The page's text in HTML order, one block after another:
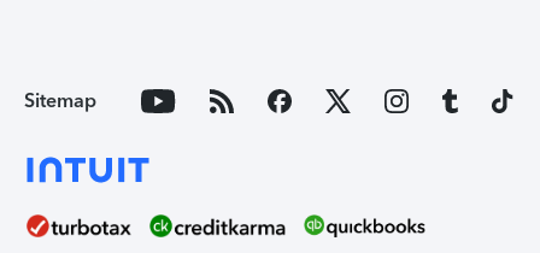
Sitemap